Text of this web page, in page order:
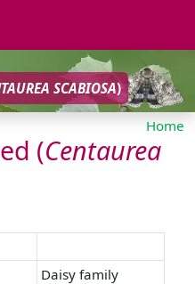
SCABIOSA)
Home
(Centaurea
Daisy family